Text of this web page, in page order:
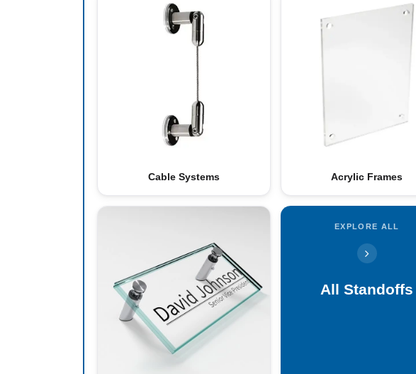
Cable Systems Acrylic Frames
EXPLORE ALL
All Standoffs